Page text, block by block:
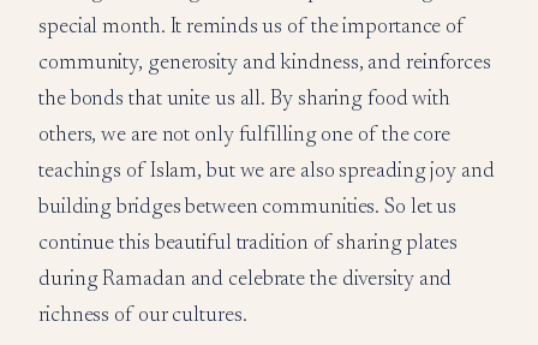
special month. It reminds us of the importance of
community, generosity and kindness, and reinforces
the bonds that unite us all. By sharing food with
others, we are not only fulfilling one of the core
teachings of Islam, but we are also spreading joy and
building bridges between communities. So let us
continue this beautiful tradition of sharing plates
during Ramadan and celebrate the diversity and
richness of our cultures.